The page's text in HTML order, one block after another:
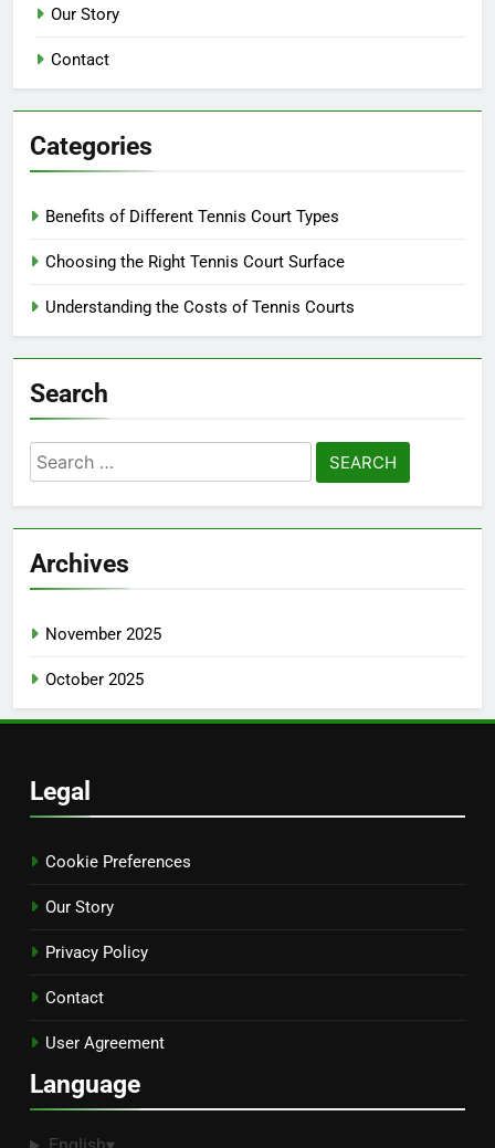
Our Story
Contact
Categories
Benefits of Different Tennis Court Types
Choosing the Right Tennis Court Surface
Understanding the Costs of Tennis Courts
Search
Search
for:
Archives
November 2025
October 2025
Legal
Cookie Preferences
Our Story
Privacy Policy
Contact
User Agreement
Language